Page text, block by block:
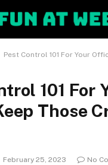
Pest Control 101 For Your Office:
101 For
Those
February 25, 2023
No